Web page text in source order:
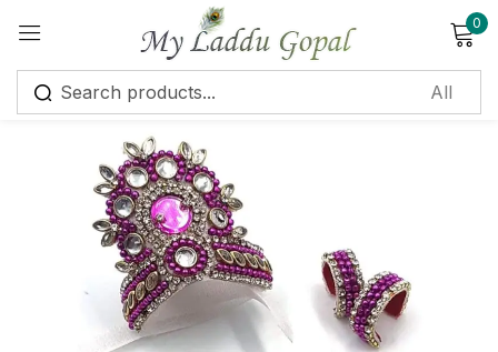
0
Sign in
Remember me Lost password?
Log in